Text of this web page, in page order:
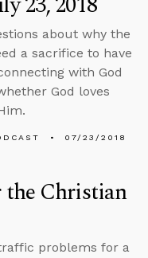
about why the
a sacrifice to have
with God
God loves
07/23/2018
Christian
problems for a